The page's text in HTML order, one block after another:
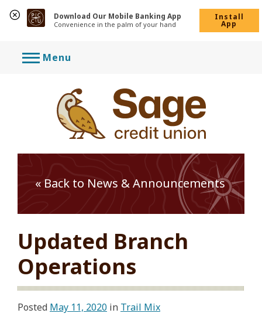
Download Our Mobile Banking App
Convenience in the palm of your hand
Install
App
Menu
« Back to News & Announcements
Updated Branch
Operations
Posted May 11, 2020 in Trail Mix